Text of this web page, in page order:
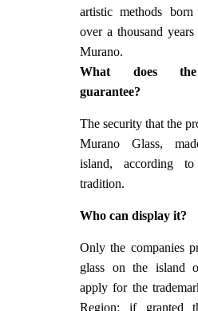
artistic methods born
over a thousand
Murano.
What does the
guarantee?
The security that the
Murano Glass,
island, according
tradition.
Who can display it?
Only the companies
glass on the island
apply for the
Region: if granted